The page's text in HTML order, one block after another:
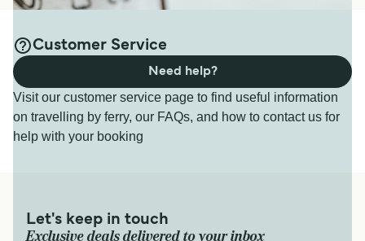
Customer Service
Visit our customer service page to find useful information
on travelling by ferry, our FAQs, and how to contact us for
help with your booking
Need help?
Let's keep in touch
Exclusive deals delivered to your inbox